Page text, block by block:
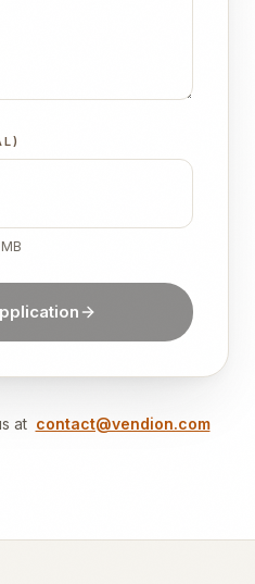
at contact@vendion.com